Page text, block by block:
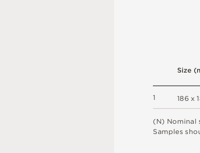
1 186 x 1
Size (
(N) Nominal
Samples sho